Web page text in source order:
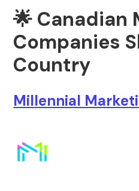
🌟 Canadian
Companies
Country
Millennial